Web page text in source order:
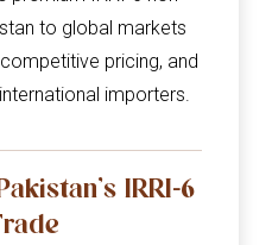
to global markets
pricing, and
importers.
IRRI-6